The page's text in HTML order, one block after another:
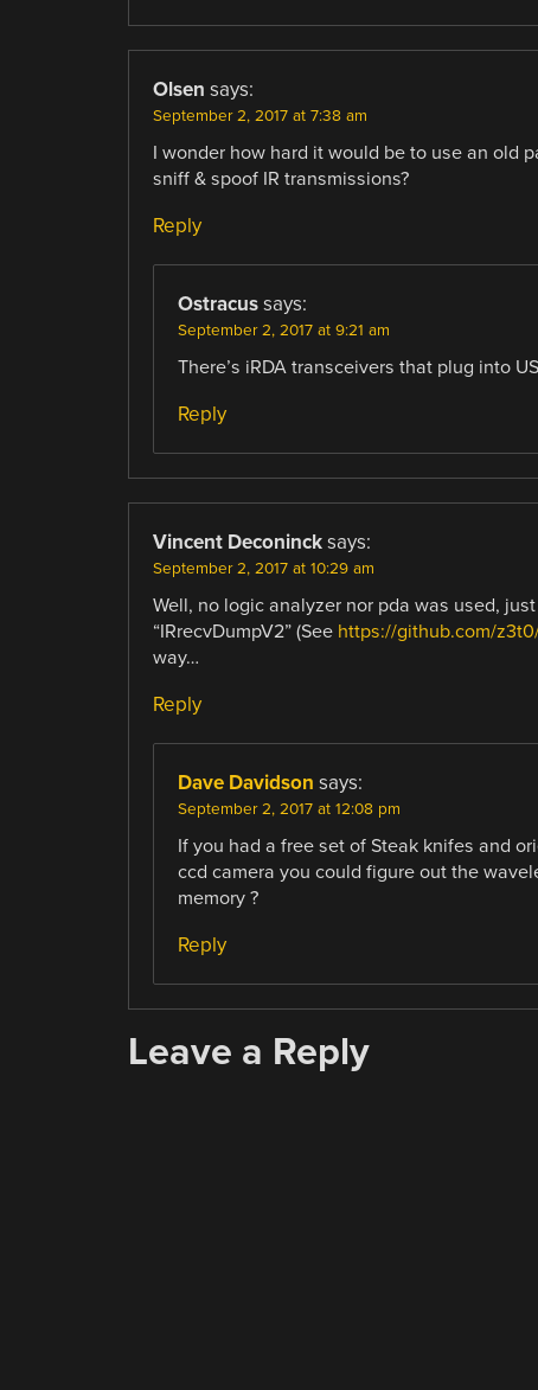
Olsen says:
September 2, 2017 at 7:38 am
I wonder how hard it would be to use an old
sniff & spoof IR transmissions?
Reply
Ostracus says:
September 2, 2017 at 9:21 am
There’s iRDA transceivers that plug into
Reply
Vincent Deconinck says:
September 2, 2017 at 10:29 am
Well, no logic analyzer nor pda was used,
“IRrecvDumpV2” (See https://github.com/
way…
Reply
Dave Davidson says:
September 2, 2017 at 12:08 pm
If you had a free set of Steak knifes and
ccd camera you could figure out the
memory ?
Reply
Leave a Reply